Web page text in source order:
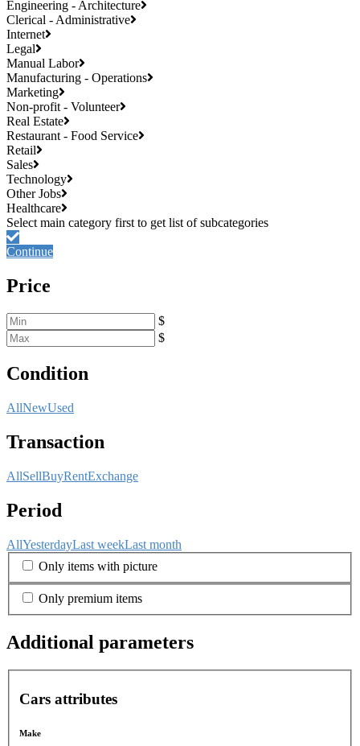
Engineering - Architecture
Clerical - Administrative
Internet
Legal
Manual Labor
Manufacturing - Operations
Marketing
Non-profit - Volunteer
Real Estate
Restaurant - Food Service
Retail
Sales
Technology
Other Jobs
Healthcare
Continue
Price
$
$
Condition
AllNewUsed
Transaction
AllSellBuyRentExchange
Period
AllYesterdayLast weekLast month
Only items with picture
Only premium items
Additional parameters
Cars attributes
Make